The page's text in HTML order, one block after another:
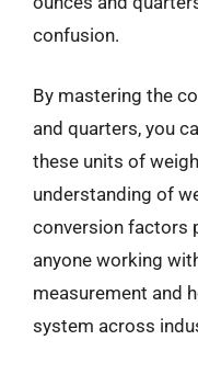
confusion.
By mastering the
and quarters, you
these units of
understanding of
conversion factors
anyone working
measurement and
system across